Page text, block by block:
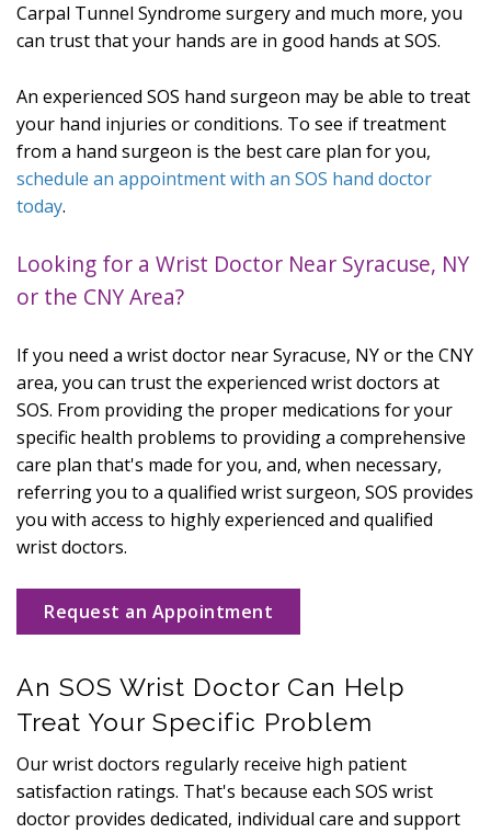
Carpal Tunnel Syndrome surgery and much more, you
can trust that your hands are in good hands at SOS.
An experienced SOS hand surgeon may be able to treat
your hand injuries or conditions. To see if treatment
from a hand surgeon is the best care plan for you,
schedule an appointment with an SOS hand doctor
today.
Looking for a Wrist Doctor Near Syracuse, NY
or the CNY Area?
If you need a wrist doctor near Syracuse, NY or the CNY
area, you can trust the experienced wrist doctors at
SOS. From providing the proper medications for your
specific health problems to providing a comprehensive
care plan that's made for you, and, when necessary,
referring you to a qualified wrist surgeon, SOS provides
you with access to highly experienced and qualified
wrist doctors.
Request an Appointment
An SOS Wrist Doctor Can Help
Treat Your Specific Problem
Our wrist doctors regularly receive high patient
satisfaction ratings. That's because each SOS wrist
doctor provides dedicated, individual care and support